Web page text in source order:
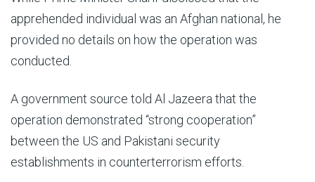
apprehended individual was an Afghan national, he
provided no details on how the operation was
conducted.
A government source told Al Jazeera that the
operation demonstrated “strong cooperation”
between the US and Pakistani security
establishments in counterterrorism efforts.